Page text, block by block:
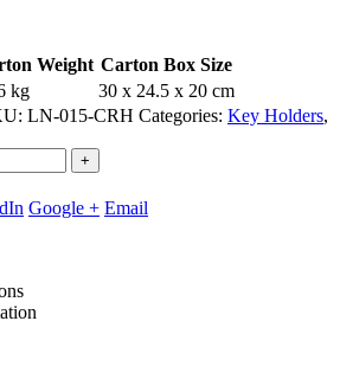
Weight Carton Box Size
kg
30 x 24.5 x 20 cm
LN-015-CRH Categories: Key Holders,
+
Google + Email